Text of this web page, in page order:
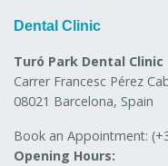
Dental Clinic
Turó Park Dental Clinic
Carrer Francesc Pérez
08021 Barcelona, Spain
Book an Appointment:
Opening Hours: